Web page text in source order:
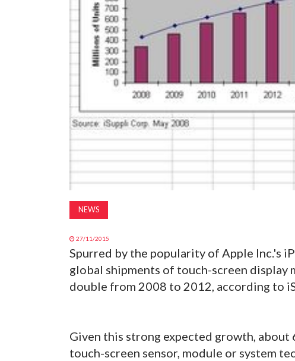
NEWS
27/11/2015
Spurred by the popularity of Apple Inc.'s
global shipments of touch-screen display
double from 2008 to 2012, according to
Given this strong expected growth,
touch-screen sensor, module or system